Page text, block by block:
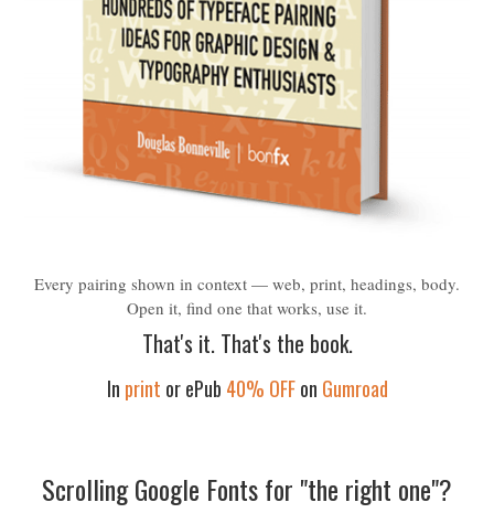
Every pairing shown in context — web, print, headings, body.
Open it, find one that works, use it.
That's it. That's the book.
In print or ePub 40% OFFon Gumroad
Scrolling Google Fonts for "the right one"?